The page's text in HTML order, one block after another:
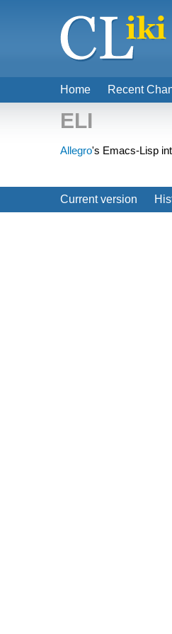
ELI
Allegro's Emacs-Lisp
Current version
Home Recent